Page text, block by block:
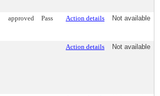
approved Pass Action details Not available
Action details Not available